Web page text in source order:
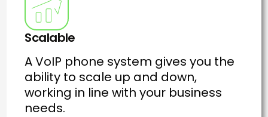
Scalable
A VoIP phone system gives you the
ability to scale up and down,
working in line with your business
needs.